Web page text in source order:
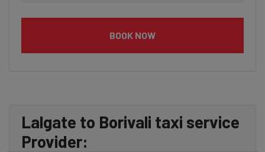
BOOK NOW
Lalgate to Borivali taxi service
Provider: